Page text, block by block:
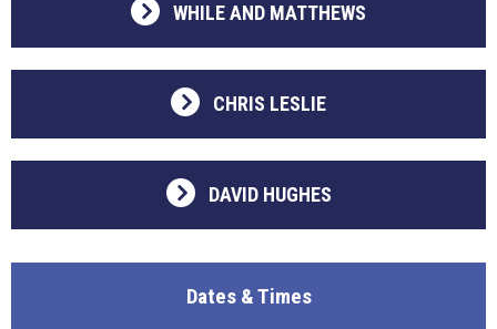
WHILE AND MATTHEWS
CHRIS LESLIE
DAVID HUGHES
Dates & Times